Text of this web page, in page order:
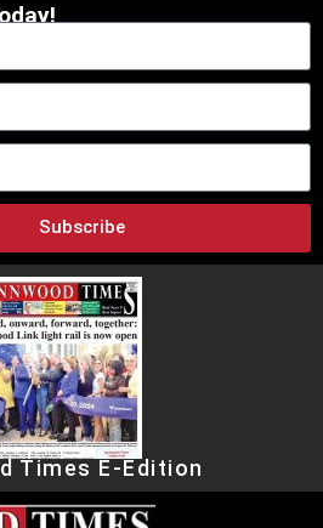
Subscribe
Times E-Edition